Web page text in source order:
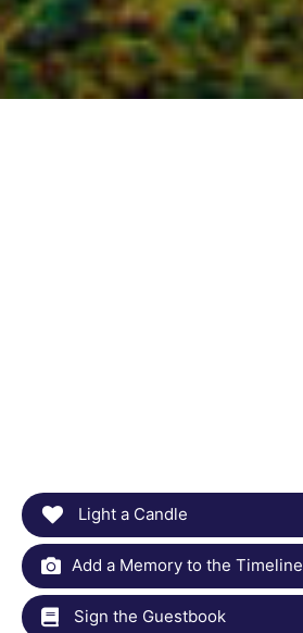
Light a Candle
Add a Memory to the Timeline
Sign the Guestbook